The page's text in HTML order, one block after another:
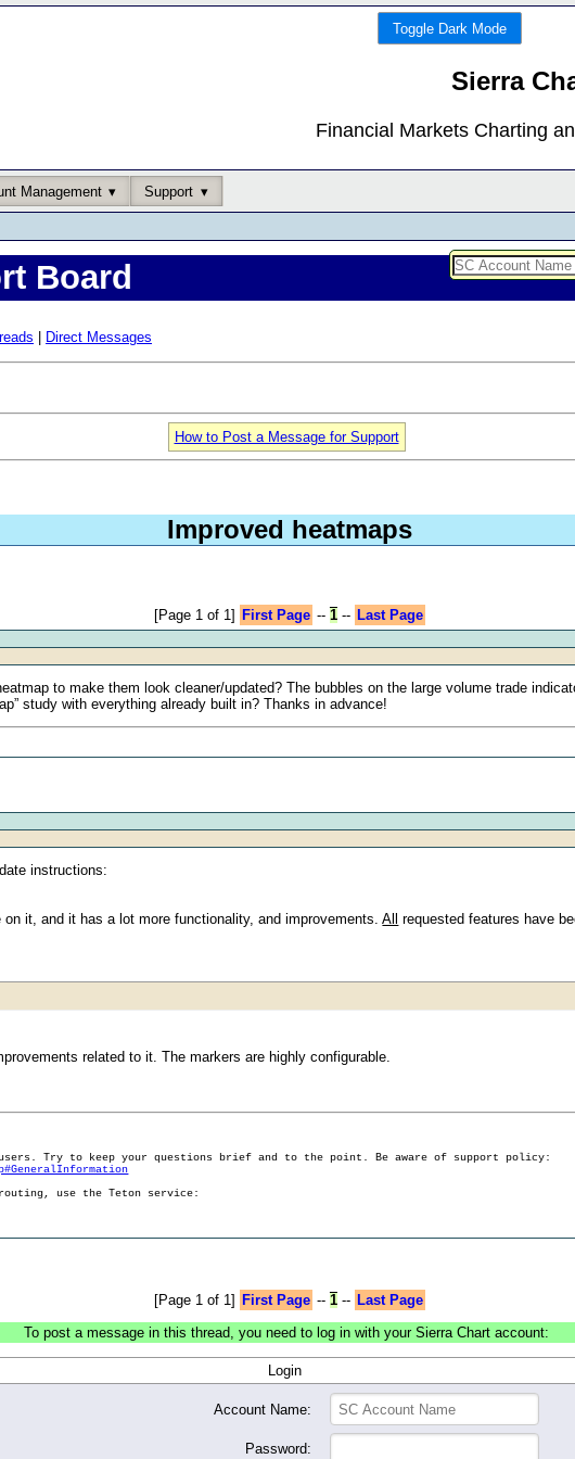
Toggle Dark Mode
Sierra
Financial Markets Charting
Management Support
Board
Direct Messages
How to Post a Message for Support
Improved heatmaps
[Page 1 of 1] First Page -- 1-- Last Page
to make them look cleaner/updated? The bubbles on the large volume trade
study with everything already built in? Thanks in advance!
instructions:
it, and it has a lot more functionality, and improvements.All requested features have
related to it. The markers are highly configurable.
Try to keep your questions brief and to the point. Be aware of support policy:
use the Teton service:
[Page 1 of 1] First Page -- 1-- Last Page
To post a message in this thread, you need to log in with your Sierra Chart account:
Login
Account Name:
Password: